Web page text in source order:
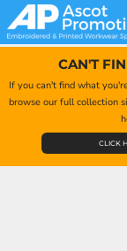
CAN'T
If you can't find what
browse our full collection
CLICK